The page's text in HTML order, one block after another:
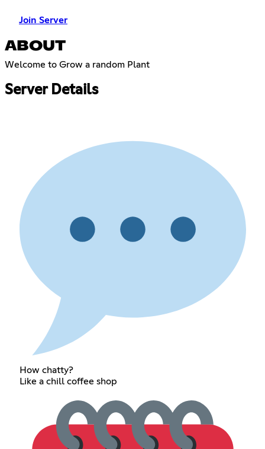
Join Server
ABOUT
Welcome to Grow a random Plant
Server Details
How chatty?
Like a chill coffee shop